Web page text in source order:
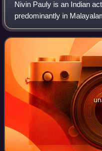
Nivin Pauly is an Indian
predominantly in
Kerala State Film
two Kerala Film Critics